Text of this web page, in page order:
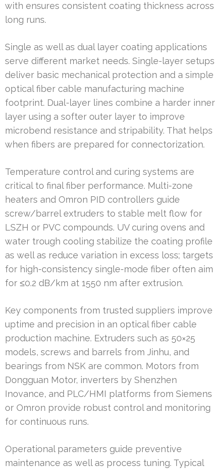
with ensures consistent coating thickness across
long runs.
Single as well as dual layer coating applications
serve different market needs. Single-layer setups
deliver basic mechanical protection and a simple
optical fiber cable manufacturing machine
footprint. Dual-layer lines combine a harder inner
layer using a softer outer layer to improve
microbend resistance and stripability. That helps
when fibers are prepared for connectorization.
Temperature control and curing systems are
critical to final fiber performance. Multi-zone
heaters and Omron PID controllers guide
screw/barrel extruders to stable melt flow for
LSZH or PVC compounds. UV curing ovens and
water trough cooling stabilize the coating profile
as well as reduce variation in excess loss; targets
for high-consistency single-mode fiber often aim
for ≤0.2 dB/km at 1550 nm after extrusion.
Key components from trusted suppliers improve
uptime and precision in an optical fiber cable
production machine. Extruders such as 50×25
models, screws and barrels from Jinhu, and
bearings from NSK are common. Motors from
Dongguan Motor, inverters by Shenzhen
Inovance, and PLC/HMI platforms from Siemens
or Omron provide robust control and monitoring
for continuous runs.
Operational parameters guide preventive
maintenance as well as process tuning. Typical